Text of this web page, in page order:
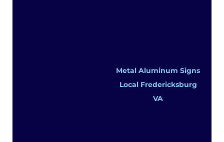
Metal Aluminum Signs
Local Fredericksburg
VA